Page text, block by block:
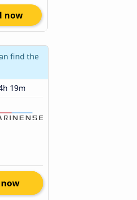
now
find the
19m